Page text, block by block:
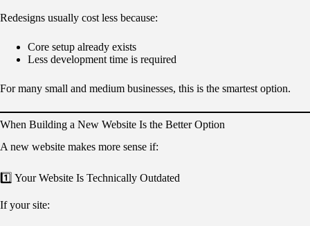
Redesigns usually cost less because:
Core setup already exists
Less development time is required
For many small and medium businesses, this is the smartest option.
When Building a New Website Is the Better Option
A new website makes more sense if:
1️⃣ Your Website Is Technically Outdated
If your site: